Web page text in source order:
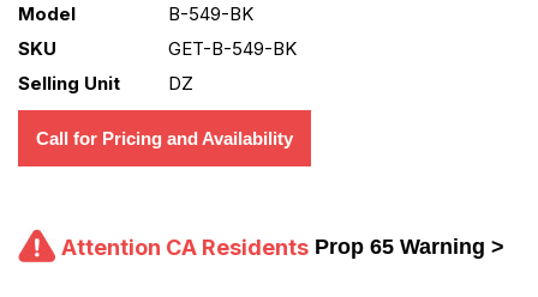
Model
B-549-BK
SKU
GET-B-549-BK
Selling Unit
DZ
Call for Pricing and Availability
Attention CA Residents Prop 65 Warning >